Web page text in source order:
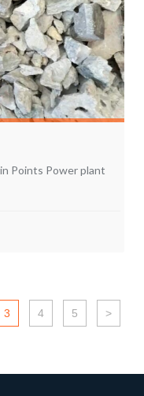
Points Power plant
3 4 5 >